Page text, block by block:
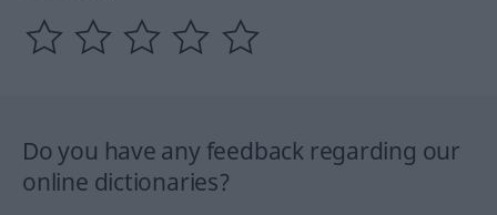
Do you have any feedback regarding our
online dictionaries?